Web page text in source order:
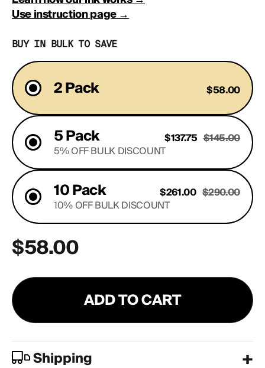
Use instruction page →
BUY IN BULK TO SAVE
2 Pack $58.00
5 Pack $137.75 $145.00
5% OFF BULK DISCOUNT
10 Pack $261.00 $290.00
10% OFF BULK DISCOUNT
$58.00
ADD TO CART
Shipping